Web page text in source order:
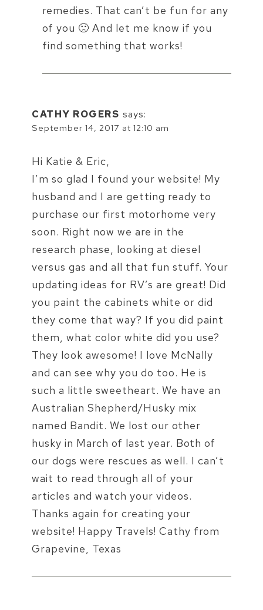
remedies. That can’t be fun for any
of you 🙁 And let me know if you
find something that works!
CATHY ROGERS says:
September 14, 2017 at 12:10 am
Hi Katie & Eric,
I’m so glad I found your website! My
husband and I are getting ready to
purchase our first motorhome very
soon. Right now we are in the
research phase, looking at diesel
versus gas and all that fun stuff. Your
updating ideas for RV’s are great! Did
you paint the cabinets white or did
they come that way? If you did paint
them, what color white did you use?
They look awesome! I love McNally
and can see why you do too. He is
such a little sweetheart. We have an
Australian Shepherd/Husky mix
named Bandit. We lost our other
husky in March of last year. Both of
our dogs were rescues as well. I can’t
wait to read through all of your
articles and watch your videos.
Thanks again for creating your
website! Happy Travels! Cathy from
Grapevine, Texas